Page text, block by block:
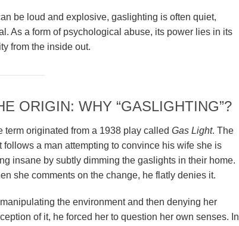
be loud and explosive, gaslighting is often quiet,
As a form of psychological abuse, its power lies in its
from the inside out.
ORIGIN: WHY “GASLIGHTING”?
term originated from a 1938 play called Gas Light. The
follows a man attempting to convince his wife she is
insane by subtly dimming the gaslights in their home.
she comments on the change, he flatly denies it.
the environment and then denying her
of it, he forced her to question her own senses. In